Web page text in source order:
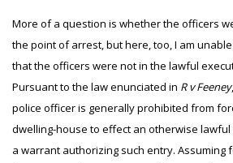
More of a question is whether the officers
the point of arrest, but here, too, I am
that the officers were not in the lawful
Pursuant to the law enunciated in R v Feeney
police officer is generally prohibited from
dwelling-house to effect an otherwise
a warrant authorizing such entry. Assuming